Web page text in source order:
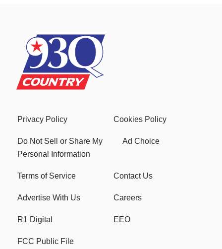
Privacy Policy Cookies Policy
Do Not Sell or Share My
Personal Information
Ad Choice
Terms of Service Contact Us
Advertise With Us Careers
R1 Digital EEO
FCC Public File